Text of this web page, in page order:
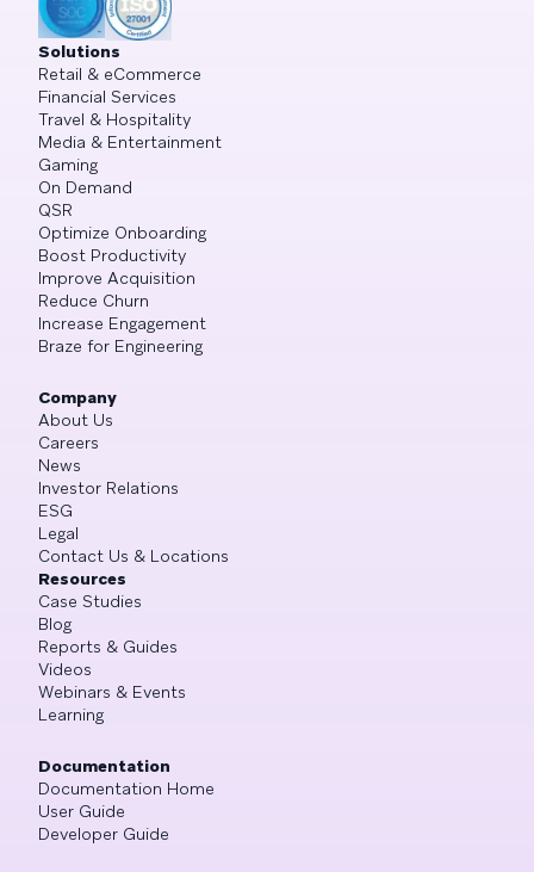
Solutions
Retail & eCommerce
Financial Services
Travel & Hospitality
Media & Entertainment
Gaming
On Demand
QSR
Optimize Onboarding
Boost Productivity
Improve Acquisition
Reduce Churn
Increase Engagement
Braze for Engineering
Company
About Us
Careers
News
Investor Relations
ESG
Legal
Contact Us & Locations
Resources
Case Studies
Blog
Reports & Guides
Videos
Webinars & Events
Learning
Documentation
Documentation Home
User Guide
Developer Guide